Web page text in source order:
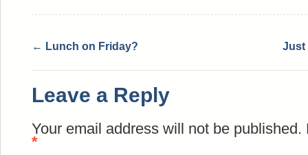
← Lunch on Friday? Just
Leave a Reply
Your email address will not be published.
*